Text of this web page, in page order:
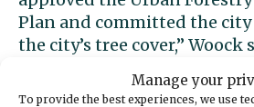
Manage your
To provide the best experiences, we use
Plan and committed the
the city’s tree cover,” Woock
that will be destroyed.”